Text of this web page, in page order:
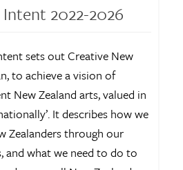
2022-2026
sets out Creative New
to achieve a vision of
New Zealand arts, valued in
It describes how we
Zealanders through our
and what we need to do to